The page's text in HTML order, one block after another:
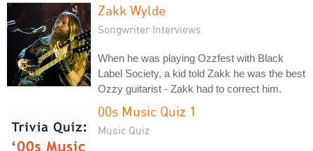
Zakk Wylde
Songwriter Interviews
When he was playing Ozzfest with Black
Label Society, a kid told Zakk he was the best
Ozzy guitarist - Zakk had to correct him.
00s Music Quiz 1
Music Quiz